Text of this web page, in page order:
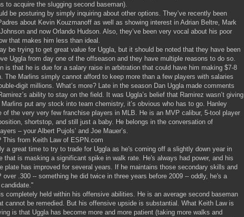
to acquire the slugging second baseman).
be posturing by simply inquiring about other options. They’ve recently been
about Kevin Kouzmanoff as well as showing interest in Adrian Beltre, Mark
and now Orlando Hudson. Also, they’ve been very vocal about his poor
that makes him less than ideal.
be trying to get great value for Uggla, but it should be noted that they have been
Uggla from day one of the offseason and they have multiple reasons to do so.
is that he is due for a salary raise in arbitration that could have him making $7-8
The Marlins simply cannot afford to keep more than a few players with salaries
digit millions. What’s more? Late in the season Dan Uggla made comments
ability to stay on the field. It was Uggla’s belief that Ramirez wasn’t giving
put any stock into team chemistry, it’s obvious who has to go. Hanley
of the very very few franchise players in MLB. He is an MVP calibur, 5-tool player
shortstop, and still just a baby. He belongs in the conversation of
– your Albert Pujols’ and Joe Mauer’s.
This from Keith Law of ESPN.com
a great time to try to trade for Uggla as he's coming off a slightly down year in
that is masking a significant spike in walk rate. He's always had power, and his
plate has improved for several years. If he maintains those secondary skills and
over .300 -- something he did twice in three years before 2009 -- oddly, he's a
completely held within his offensive abilities. He is an average second baseman
cannot be remedied. But his offensive upside is substantial. What Keith Law is
is that Uggla has become more and more patient (taking more walks and